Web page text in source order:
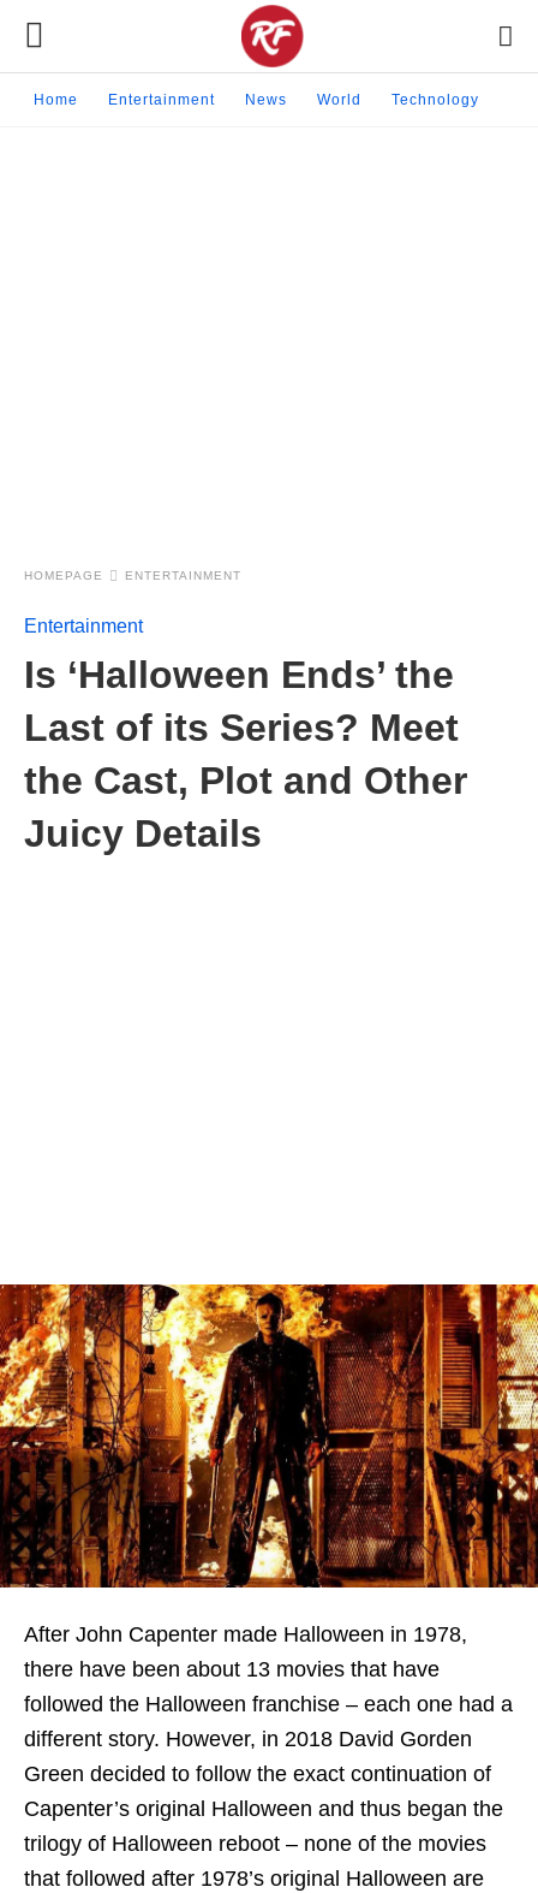
Home Entertainment News World Technology
HOMEPAGE ENTERTAINMENT
Entertainment
Is ‘Halloween Ends’ the
Last of its Series? Meet
the Cast, Plot and Other
Juicy Details
After John Capenter made Halloween in 1978,
there have been about 13 movies that have
followed the Halloween franchise – each one had a
different story. However, in 2018 David Gorden
Green decided to follow the exact continuation of
Capenter’s original Halloween and thus began the
trilogy of Halloween reboot – none of the movies
that followed after 1978’s original Halloween are